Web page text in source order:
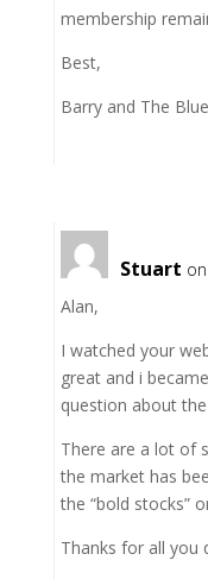
membership
Best,
Barry and The
Stuart
Alan,
I watched your
great and i
question about
There are a lot of
the market has
the “bold stocks”
Thanks for all you